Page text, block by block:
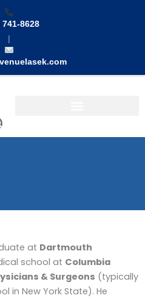
741-8628
|
at Dartmouth
school at Columbia
& Surgeons (typically
in New York State). He